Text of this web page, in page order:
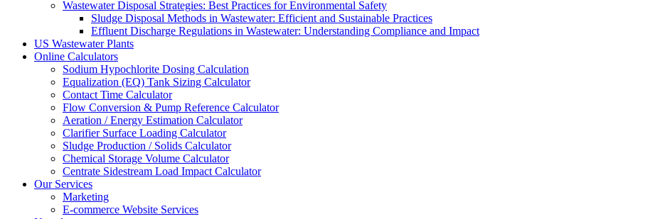
Wastewater Disposal Strategies: Best Practices for Environmental Safety
Sludge Disposal Methods in Wastewater: Efficient and Sustainable Practices
Effluent Discharge Regulations in Wastewater: Understanding Compliance and Impact
US Wastewater Plants
Online Calculators
Sodium Hypochlorite Dosing Calculation
Equalization (EQ) Tank Sizing Calculator
Contact Time Calculator
Flow Conversion & Pump Reference Calculator
Aeration / Energy Estimation Calculator
Clarifier Surface Loading Calculator
Sludge Production / Solids Calculator
Chemical Storage Volume Calculator
Centrate Sidestream Load Impact Calculator
Our Services
Marketing
E-commerce Website Services